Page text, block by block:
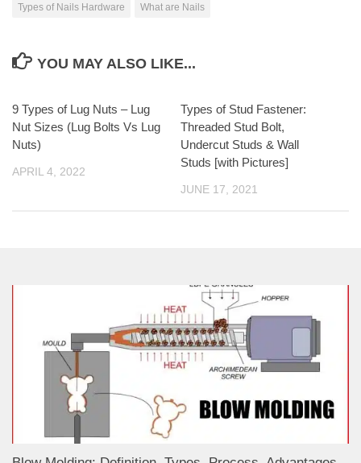
Types of Nails Hardware
What are Nails
YOU MAY ALSO LIKE...
9 Types of Lug Nuts – Lug
Nut Sizes (Lug Bolts Vs Lug
Nuts)
APRIL 4, 2022
Types of Stud Fastener:
Threaded Stud Bolt,
Undercut Studs & Wall
Studs [with Pictures]
JUNE 17, 2021